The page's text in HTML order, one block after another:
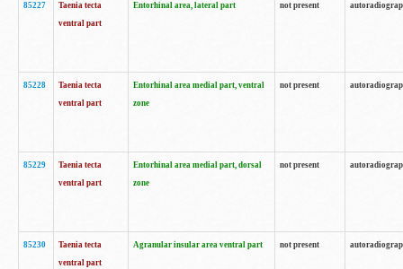
85227
Taenia tecta
ventral part
Entorhinal area, lateral part not present
85228
Taenia tecta
ventral part
Entorhinal area medial part, ventral
zone
not present
85229
Taenia tecta
ventral part
Entorhinal area medial part, dorsal
zone
not present
85230
Taenia tecta
ventral part
Agranular insular area ventral part not present